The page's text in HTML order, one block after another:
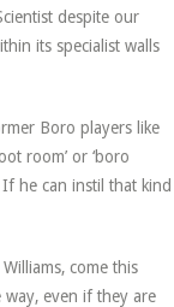
despite our
its specialist walls
Boro players like
room’ or ‘boro
he can instil that kind
come this
even if they are